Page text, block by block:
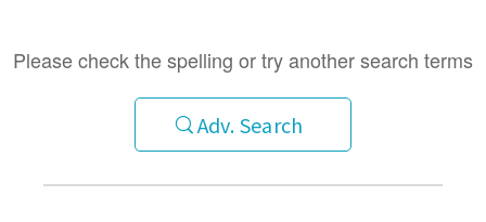
Please check the spelling or try another search terms
Adv. Search